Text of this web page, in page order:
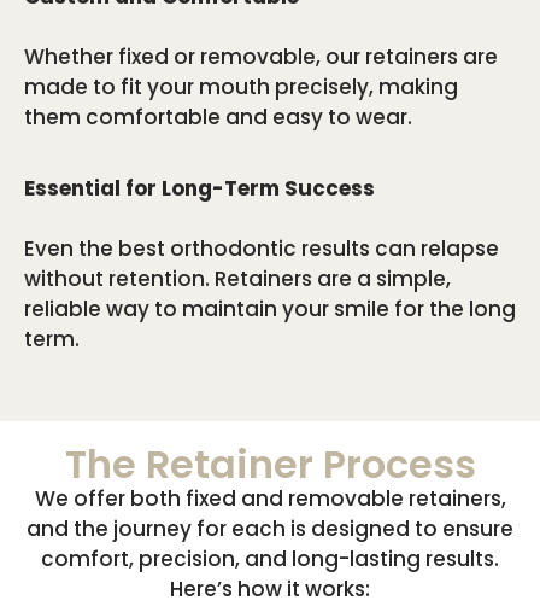
Whether fixed or removable, our retainers are
made to fit your mouth precisely, making
them comfortable and easy to wear.
Essential for Long-Term Success
Even the best orthodontic results can relapse
without retention. Retainers are a simple,
reliable way to maintain your smile for the long
term.
The Retainer Process
We offer both fixed and removable retainers,
and the journey for each is designed to ensure
comfort, precision, and long-lasting results.
Here’s how it works: